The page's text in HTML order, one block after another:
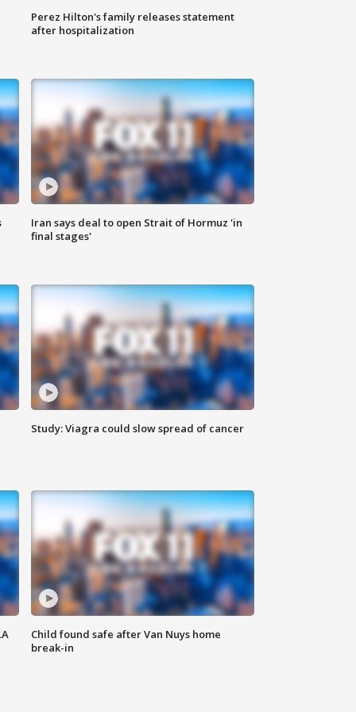
Perez Hilton's family releases statement
after hospitalization
Iran says deal to open Strait of Hormuz 'in
final stages'
Study: Viagra could slow spread of cancer
Child found safe after Van Nuys home
break-in